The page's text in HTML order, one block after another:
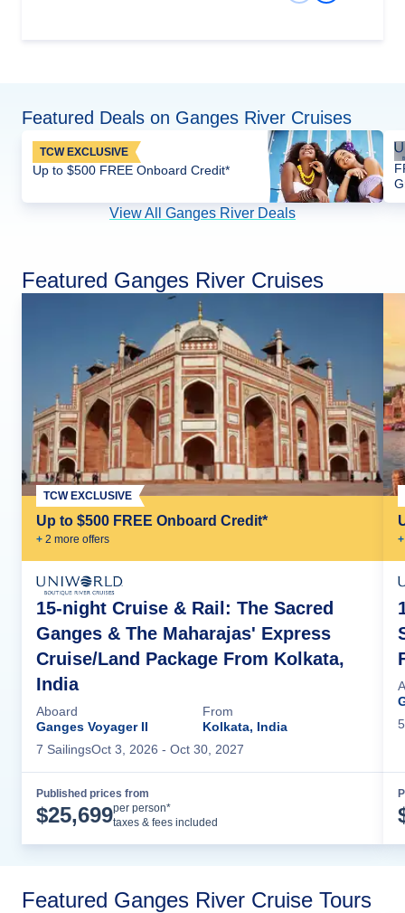
Featured Deals on Ganges River Cruises
TCW EXCLUSIVE
Up to $500 FREE Onboard Credit*
View All Ganges River Deals
Featured Ganges River Cruises
Up to $500 FREE Onboard Credit*
+ 2 more offers
TCW EXCLUSIVE
15-night Cruise & Rail: The Sacred
Ganges & The Maharajas' Express
Cruise/Land Package From Kolkata,
India
Aboard
Ganges Voyager II
From
Kolkata, India
7 SailingsOct 3, 2026 - Oct 30, 2027
Published prices from
$25,699per person*
taxes & fees included
+
Featured Ganges River Cruise Tours